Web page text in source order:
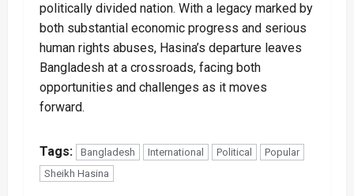
politically divided nation. With a legacy marked by
both substantial economic progress and serious
human rights abuses, Hasina’s departure leaves
Bangladesh at a crossroads, facing both
opportunities and challenges as it moves
forward.
Tags: Bangladesh International Political
Popular
Sheikh Hasina